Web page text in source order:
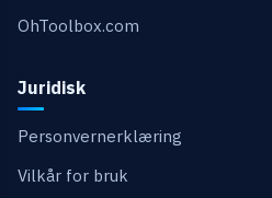
OhToolbox.com
Juridisk
Personvernerklæring
Vilkår for bruk